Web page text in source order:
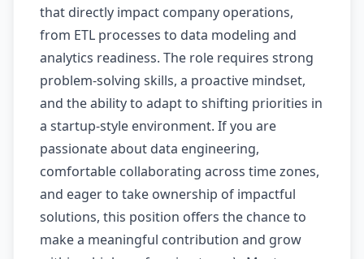
that directly impact company operations,
from ETL processes to data modeling and
analytics readiness. The role requires strong
problem-solving skills, a proactive mindset,
and the ability to adapt to shifting priorities in
a startup-style environment. If you are
passionate about data engineering,
comfortable collaborating across time zones,
and eager to take ownership of impactful
solutions, this position offers the chance to
make a meaningful contribution and grow